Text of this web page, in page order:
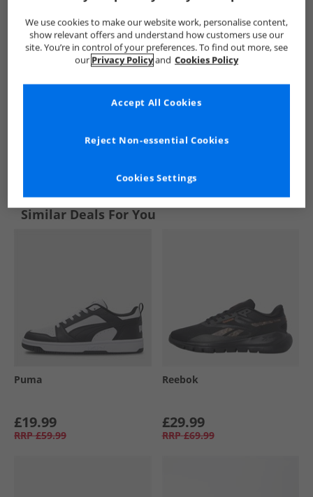
See more Details
Similar Deals For You
Puma
£19.99
RRP £59.99
Reebok
£29.99
RRP £69.99
We use cookies to make our website work, personalise content,
show relevant offers and understand how customers use our
site. You’re in control of your preferences. To find out more, see
our Privacy Policyand Cookies Policy
Cookies Settings
Reject Non-essential Cookies
Accept All Cookies